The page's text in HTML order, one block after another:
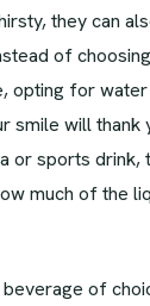
they can
of
opting for
smile will thank
or sports drink,
much of the
of